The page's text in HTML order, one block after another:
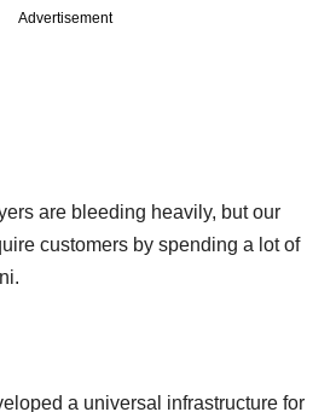
Advertisement
are bleeding heavily, but our
customers by spending a lot of
a universal infrastructure for